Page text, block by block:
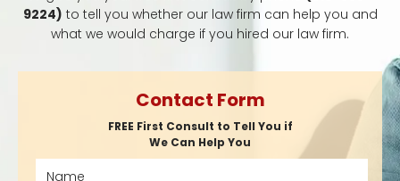
9224) to tell you whether our law firm can help you and
what we would charge if you hired our law firm.
Contact Form
FREE First Consult to Tell You if
We Can Help You